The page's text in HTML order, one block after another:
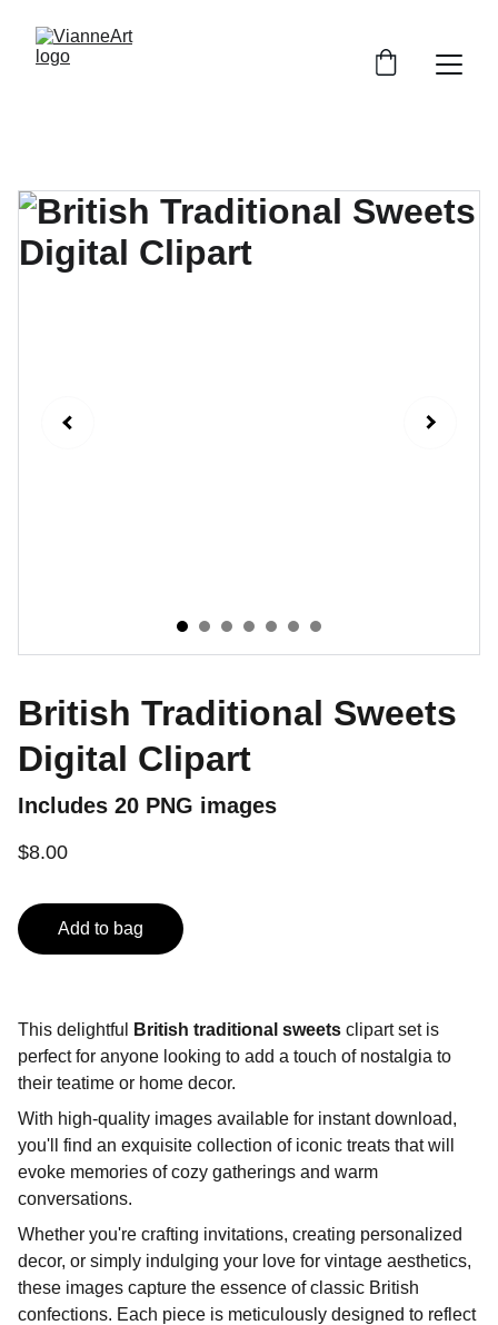
British Traditional Sweets
Digital Clipart
Includes 20 PNG images
$8.00
Add to bag
This delightful British traditional sweets clipart set is
perfect for anyone looking to add a touch of nostalgia to
their teatime or home decor.
With high-quality images available for instant download,
you'll find an exquisite collection of iconic treats that will
evoke memories of cozy gatherings and warm
conversations.
Whether you're crafting invitations, creating personalized
decor, or simply indulging your love for vintage aesthetics,
these images capture the essence of classic British
confections. Each piece is meticulously designed to reflect